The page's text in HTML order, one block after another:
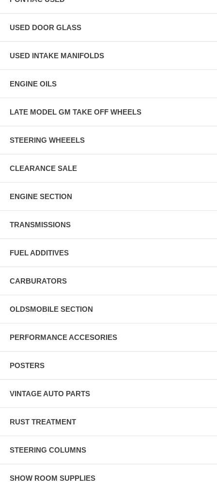
USED DOOR GLASS
USED INTAKE MANIFOLDS
ENGINE OILS
LATE MODEL GM TAKE OFF WHEELS
STEERING WHEEELS
CLEARANCE SALE
ENGINE SECTION
TRANSMISSIONS
FUEL ADDITIVES
CARBURATORS
OLDSMOBILE SECTION
PERFORMANCE ACCESORIES
POSTERS
VINTAGE AUTO PARTS
RUST TREATMENT
STEERING COLUMNS
SHOW ROOM SUPPLIES